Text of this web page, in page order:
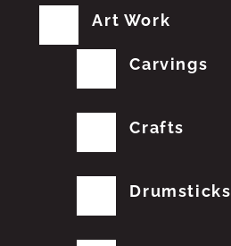
Art Work
Carvings
Crafts
Drumsticks